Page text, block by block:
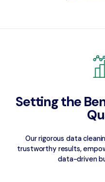
Setting the
Our rigorous data
trustworthy results,
data-driven